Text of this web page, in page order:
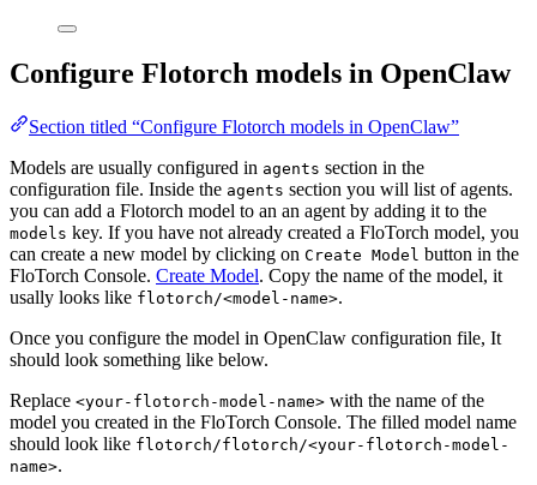
Configure Flotorch models in OpenClaw
Section titled “Configure Flotorch models in OpenClaw”
Models are usually configured in agents section in the
configuration file. Inside the agents section you will list of agents.
you can add a Flotorch model to an an agent by adding it to the
models key. If you have not already created a FloTorch model, you
can create a new model by clicking on Create Model button in the
FloTorch Console. Create Model. Copy the name of the model, it
usally looks like flotorch/<model-name>.
Once you configure the model in OpenClaw configuration file, It
should look something like below.
Replace <your-flotorch-model-name> with the name of the
model you created in the FloTorch Console. The filled model name
should look like flotorch/flotorch/<your-flotorch-model-
name>.